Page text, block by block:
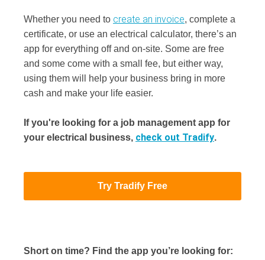
Whether you need to create an invoice, complete a
certificate, or use an electrical calculator, there’s an
app for everything off and on-site. Some are free
and some come with a small fee, but either way,
using them will help your business bring in more
cash and make your life easier.
If you're looking for a job management app for
your electrical business, check out Tradify.
Try Tradify Free
Short on time? Find the app you’re looking for: